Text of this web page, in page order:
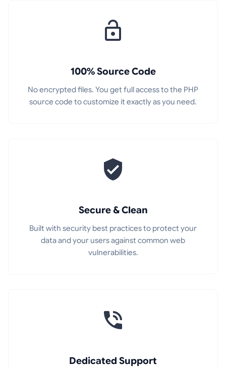
100% Source Code
No encrypted files. You get full access to the PHP
source code to customize it exactly as you need.
Secure & Clean
Built with security best practices to protect your
data and your users against common web
vulnerabilities.
Dedicated Support